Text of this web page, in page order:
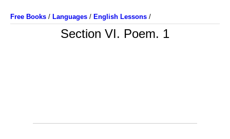
Free Books / Languages / English Lessons /
Section VI. Poem. 1